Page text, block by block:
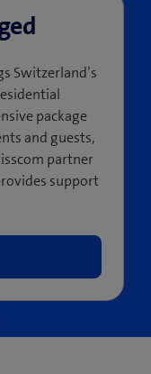
Switzerland’s
package
and guests,
partner
support